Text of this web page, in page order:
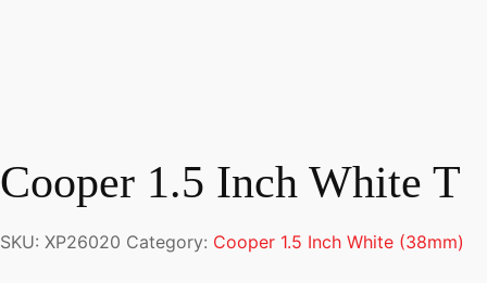
Cooper 1.5 Inch White T
SKU: XP26020 Category: Cooper 1.5 Inch White (38mm)